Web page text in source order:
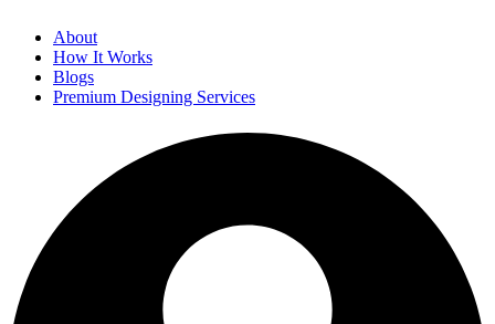
About
How It Works
Blogs
Premium Designing Services